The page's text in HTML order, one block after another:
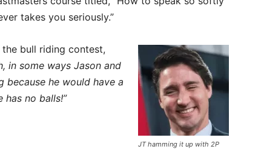
takes you seriously.”
JT hamming it up with 2P
the bull riding contest,
in some ways Jason and
he would have a
has no balls!”